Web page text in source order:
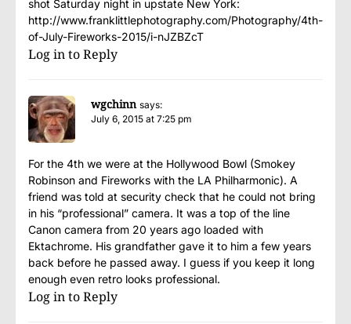
shot Saturday night in upstate New York:
http://www.franklittlephotography.com/Photography/4th-
of-July-Fireworks-2015/i-nJZBZcT
Log in to Reply
wgchinn says:
July 6, 2015 at 7:25 pm
For the 4th we were at the Hollywood Bowl (Smokey
Robinson and Fireworks with the LA Philharmonic). A
friend was told at security check that he could not bring
in his “professional” camera. It was a top of the line
Canon camera from 20 years ago loaded with
Ektachrome. His grandfather gave it to him a few years
back before he passed away. I guess if you keep it long
enough even retro looks professional.
Log in to Reply